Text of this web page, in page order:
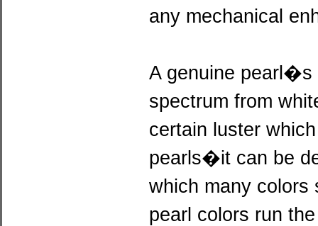
any mechanical
A genuine pearl�s
spectrum from
certain luster
pearls�it can be
which many colors
pearl colors run